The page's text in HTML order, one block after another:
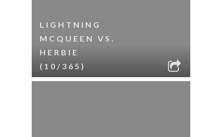
LIGHTNING
MCQUEEN VS.
HERBIE
(10/365)